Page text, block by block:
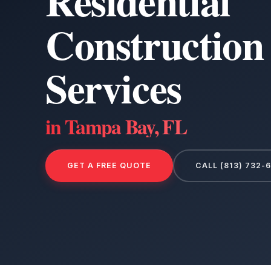
Construction
Services
in Tampa Bay, FL
GET A FREE QUOTE CALL (813) 732-